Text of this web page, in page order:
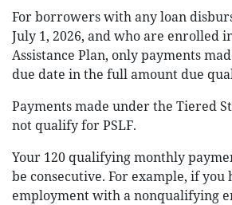
For borrowers with any loan
July 1, 2026, and who are enrolled
Assistance Plan, only payments
due date in the full amount due
Payments made under the Tiered
not qualify for PSLF.
Your 120 qualifying monthly
be consecutive. For example, if you
employment with a nonqualifying